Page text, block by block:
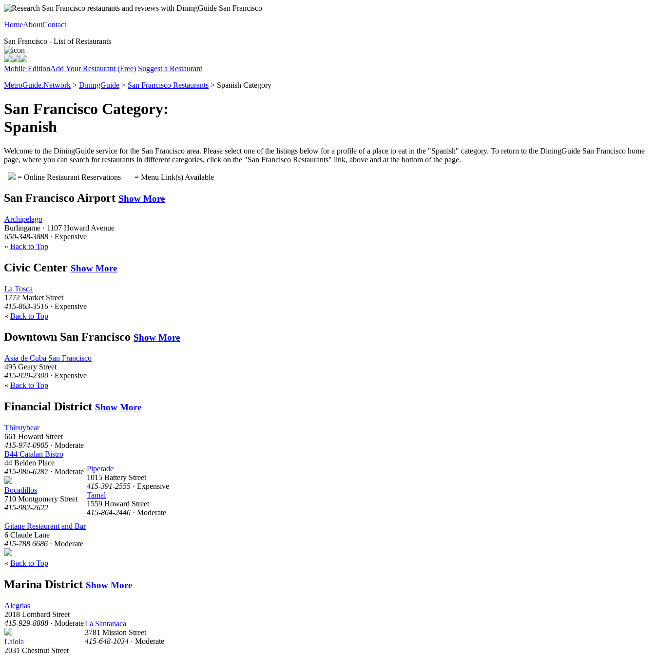
HomeAboutContact
San Francisco - List of Restaurants
Mobile EditionAdd Your Restaurant (Free) Suggest a Restaurant
MetroGuide.Network > DiningGuide > San Francisco Restaurants > Spanish Category
San Francisco Category:
Spanish
Welcome to the DiningGuide service for the San Francisco area. Please select one of the listings below for a profile of a place to eat in the "Spanish" category. To return to the DiningGuide San Francisco home
page, where you can search for restaurants in different categories, click on the "San Francisco Restaurants" link, above and at the bottom of the page.
= Online Restaurant Reservations = Menu Link(s) Available
San Francisco Airport Show More
Archipelago
Burlingame · 1107 Howard Avenue
650-348-3888 · Expensive
« Back to Top
Civic Center Show More
La Tosca
1772 Market Street
415-863-3516 · Expensive
« Back to Top
Downtown San Francisco Show More
Asia de Cuba San Francisco
495 Geary Street
415-929-2300 · Expensive
« Back to Top
Financial District Show More
Thirstybear
661 Howard Street
415-974-0905 · Moderate
B44 Catalan Bistro
44 Belden Place
415-986-6287· Moderate
Bocadillos
710 Montgomery Street
415-982-2622
Gitane Restaurant and Bar
6 Claude Lane
415-788 6686 · Moderate
Piperade
1015 Battery Street
415-391-2555 · Expensive
Tamal
1559 Howard Street
415-864-2446 · Moderate
« Back to Top
Marina District Show More
Alegrias
2018 Lombard Street
415-929-8888 · Moderate
Laiola
2031 Chestnut Street
La Santanaca
3781 Mission Street
415-648-1034 · Moderate